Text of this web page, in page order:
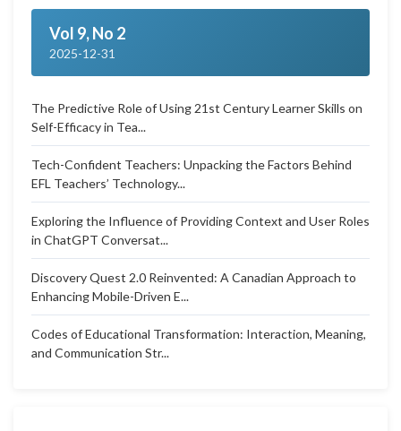
Vol 9, No 2
2025-12-31
The Predictive Role of Using 21st Century Learner Skills on
Self-Efficacy in Tea...
Tech-Confident Teachers: Unpacking the Factors Behind
EFL Teachers’ Technology...
Exploring the Influence of Providing Context and User Roles
in ChatGPT Conversat...
Discovery Quest 2.0 Reinvented: A Canadian Approach to
Enhancing Mobile-Driven E...
Codes of Educational Transformation: Interaction, Meaning,
and Communication Str...